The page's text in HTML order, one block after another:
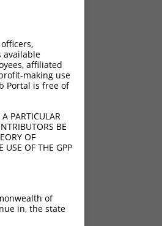
available
affiliated
making use
Portal is free of
PARTICULAR
BE
OF
USE OF THE GPP
of
in, the state